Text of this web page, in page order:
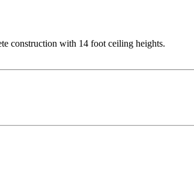
construction with 14 foot ceiling heights.